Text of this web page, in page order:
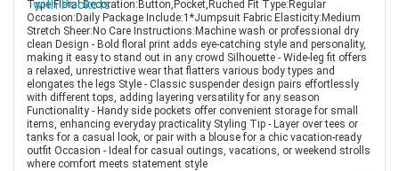
Type:Floral Decoration:Button,Pocket,Ruched Fit Type:Regular
Occasion:Daily Package Include:1*Jumpsuit Fabric Elasticity:Medium
Stretch Sheer:No Care Instructions:Machine wash or professional dry
clean Design - Bold floral print adds eye-catching style and personality,
making it easy to stand out in any crowd Silhouette - Wide-leg fit offers
a relaxed, unrestrictive wear that flatters various body types and
elongates the legs Style - Classic suspender design pairs effortlessly
with different tops, adding layering versatility for any season
Functionality - Handy side pockets offer convenient storage for small
items, enhancing everyday practicality Styling Tip - Layer over tees or
tanks for a casual look, or pair with a blouse for a chic vacation-ready
outfit Occasion - Ideal for casual outings, vacations, or weekend strolls
where comfort meets statement style